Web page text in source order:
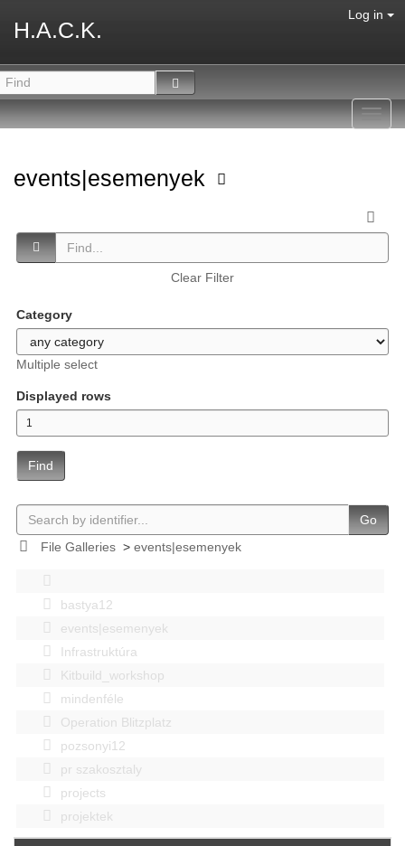
H.A.C.K.
Log in
events|esemenyek
Clear Filter
Category
Multiple select
Displayed rows
Find
Go
File Galleries> events|esemenyek
bastya12
events|esemenyek
Infrastruktúra
Kitbuild_workshop
mindenféle
Operation Blitzplatz
pozsonyi12
pr szakosztaly
projects
projektek